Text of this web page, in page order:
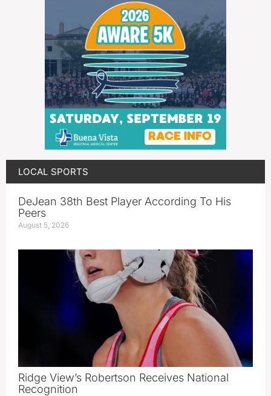
LOCAL SPORTS
DeJean 38th Best Player According To His
Peers
August 5, 2026
Ridge View’s Robertson Receives National
Recognition